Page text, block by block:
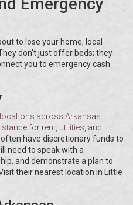
Emergency
to lose your home, local
don't just offer beds; they
you to emergency cash
across Arkansas
for rent, utilities, and
have discretionary funds to
need to speak with a
and demonstrate a plan to
their nearest location in Little